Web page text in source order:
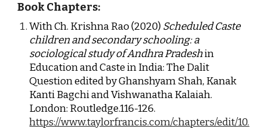
Book Chapters:
With Ch. Krishna Rao (2020) Scheduled Caste
children and secondary schooling: a
sociological study of Andhra Pradesh in
Education and Caste in India: The Dalit
Question edited by Ghanshyam Shah, Kanak
Kanti Bagchi and Vishwanatha Kalaiah.
London: Routledge.116-126.
https://www.taylorfrancis.com/chapters/edit/10.